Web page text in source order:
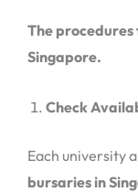
The
Singapore.
Check
Each university
bursaries in